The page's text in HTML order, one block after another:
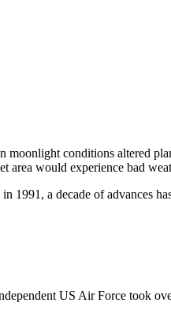
conditions altered
would experience bad
1991, a decade of advances
US Air Force took